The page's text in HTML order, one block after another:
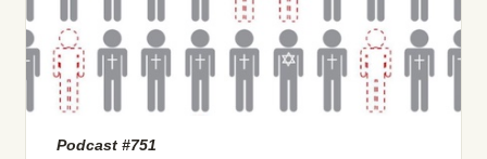
Podcast #751